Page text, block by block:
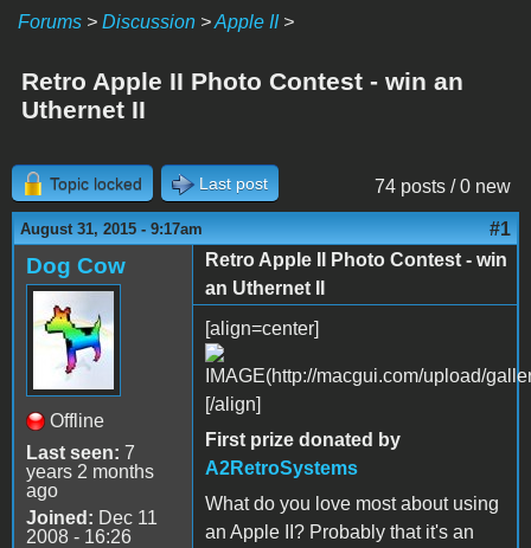
Forums > Discussion >Apple II>
Retro Apple II Photo Contest - win an
Uthernet II
74 posts / 0 new
Topic locked Last post
August 31, 2015 - 9:17am #1
Dog Cow
Offline
Last seen: 7
years 2 months
ago
Joined: Dec 11
2008 - 16:26
Retro Apple II Photo Contest - win
an Uthernet II
[align=center]
[/align]
First prize donated by
A2RetroSystems
What do you love most about using
an Apple II? Probably that it's an